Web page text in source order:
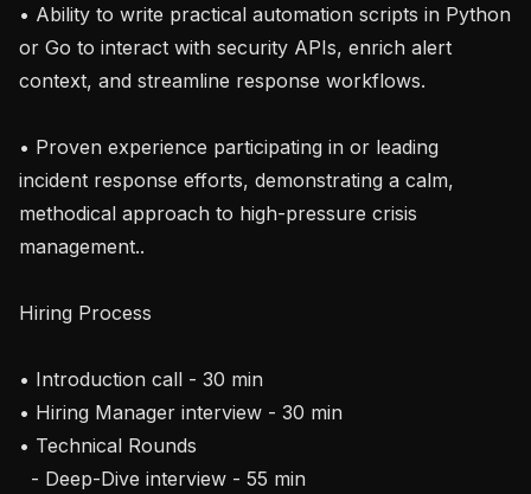
• Ability to write practical automation scripts in Python
or Go to interact with security APIs, enrich alert
context, and streamline response workflows.
• Proven experience participating in or leading
incident response efforts, demonstrating a calm,
methodical approach to high-pressure crisis
management..
Hiring Process
• Introduction call - 30 min
• Hiring Manager interview - 30 min
• Technical Rounds
- Deep-Dive interview - 55 min